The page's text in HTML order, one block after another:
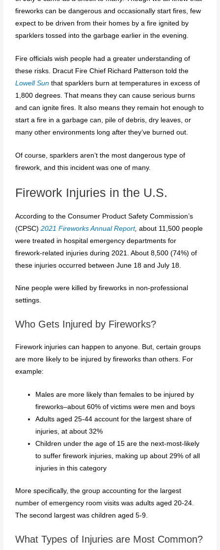
fireworks can be dangerous and occasionally start fires, few
expect to be driven from their homes by a fire ignited by
sparklers tossed into the garbage earlier in the evening.
Fire officials wish people had a greater understanding of
these risks. Dracut Fire Chief Richard Patterson told the
Lowell Sun that sparklers burn at temperatures in excess of
1,800 degrees. That means they can cause serious burns
and can ignite fires. It also means they remain hot enough to
start a fire in a garbage can, pile of debris, dry leaves, or
many other environments long after they’ve burned out.
Of course, sparklers aren’t the most dangerous type of
firework, and this incident was one of many.
Firework Injuries in the U.S.
According to the Consumer Product Safety Commission’s
(CPSC)2021 Fireworks Annual Report,about 11,500 people
were treated in hospital emergency departments for
firework-related injuries during 2021. About 8,500 (74%) of
these injuries occurred between June 18 and July 18.
Nine people were killed by fireworks in non-professional
settings.
Who Gets Injured by Fireworks?
Firework injuries can happen to anyone. But, certain groups
are more likely to be injured by fireworks than others. For
example:
Males are more likely than females to be injured by
fireworks–about 60% of victims were men and boys
Adults aged 25-44 account for the largest share of
injuries, at about 32%
Children under the age of 15 are the next-most-likely
to suffer firework injuries, making up about 29% of all
injuries in this category
More specifically, the group accounting for the largest
number of emergency room visits was adults aged 20-24.
The second largest was children aged 5-9.
What Types of Injuries are Most Common?